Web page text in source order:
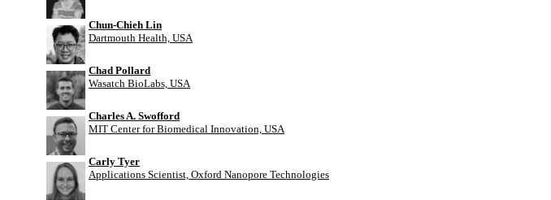
Chun-Chieh Lin
Dartmouth Health, USA
Chad Pollard
Wasatch BioLabs, USA
Charles A. Swofford
MIT Center for Biomedical Innovation, USA
Carly Tyer
Applications Scientist, Oxford Nanopore Technologies